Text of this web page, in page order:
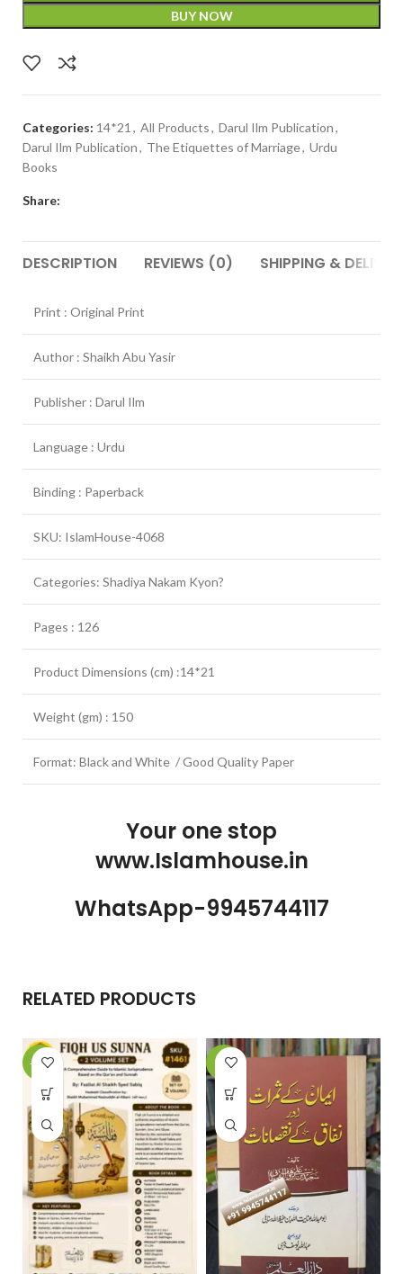
BUY NOW
Categories: 14*21 , All Products, Darul Ilm Publication,
Darul Ilm Publication, The Etiquettes of Marriage, Urdu
Books
Share:
DESCRIPTION REVIEWS (0) SHIPPING &
Print : Original Print
Author : Shaikh Abu Yasir
Publisher : Darul Ilm
Language : Urdu
Binding : Paperback
SKU: IslamHouse-4068
Categories: Shadiya Nakam Kyon?
Pages : 126
Product Dimensions (cm) :14*21
Weight (gm) : 150
Format: Black and White / Good Quality Paper
Your one stop
www.Islamhouse.in
WhatsApp-9945744117
RELATED PRODUCTS
-20% -6%